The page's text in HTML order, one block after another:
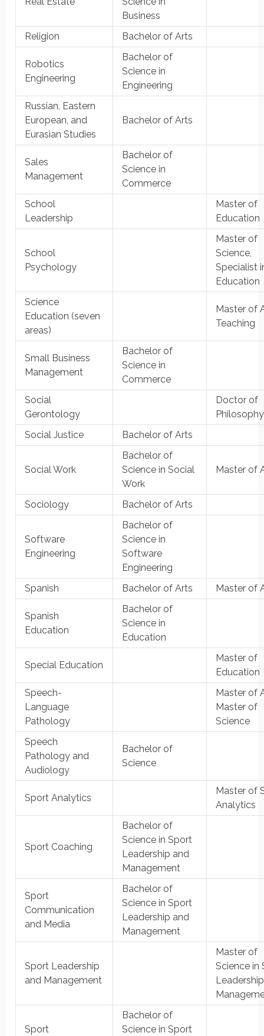
Business
Religion
Bachelor of Arts
Robotics
Engineering
Bachelor of
Science in
Engineering
Russian, Eastern
European, and
Eurasian Studies
Bachelor of Arts
Sales
Management
Bachelor of
Science in
Commerce
School
Leadership
Master of
Education
School
Psychology
Master of
Science,
Specialist
Education
Science
Education (seven
areas)
Master of
Teaching
Small Business
Management
Bachelor of
Science in
Commerce
Social
Gerontology
Doctor of
Philosophy
Social Justice
Bachelor of Arts
Social Work
Bachelor of
Science in Social
Work
Master of
Sociology Bachelor of Arts
Software
Engineering
Bachelor of
Science in
Software
Engineering
Spanish
Bachelor of Arts Master of
Spanish
Education
Bachelor of
Science in
Education
Special Education
Master of
Education
Speech-
Language
Pathology
Master of
Master of
Science
Speech
Pathology and
Audiology
Bachelor of
Science
Sport Analytics
Master of
Analytics
Sport Coaching
Bachelor of
Science in Sport
Leadership and
Management
Sport
Communication
and Media
Bachelor of
Science in Sport
Leadership and
Management
Sport Leadership
and Management
Master of
Science in
Sport
Bachelor of
Science in Sport